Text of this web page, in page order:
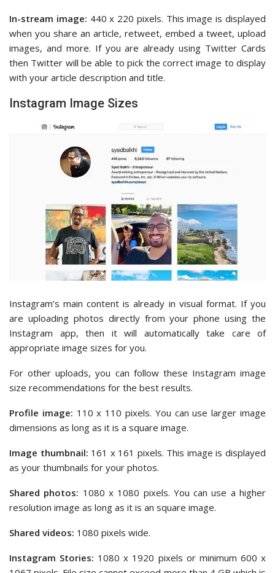
In-stream image: 440 x 220 pixels. This image is displayed
when you share an article, retweet, embed a tweet, upload
images, and more. If you are already using Twitter Cards
then Twitter will be able to pick the correct image to display
with your article description and title.
Instagram Image Sizes
Instagram’s main content is already in visual format. If you
are uploading photos directly from your phone using the
Instagram app, then it will automatically take care of
appropriate image sizes for you.
For other uploads, you can follow these Instagram image
size recommendations for the best results.
Profile image: 110 x 110 pixels. You can use larger image
dimensions as long as it is a square image.
Image thumbnail: 161 x 161 pixels. This image is displayed
as your thumbnails for your photos.
Shared photos: 1080 x 1080 pixels. You can use a higher
resolution image as long as it is an square image.
Shared videos: 1080 pixels wide.
Instagram Stories: 1080 x 1920 pixels or minimum 600 x